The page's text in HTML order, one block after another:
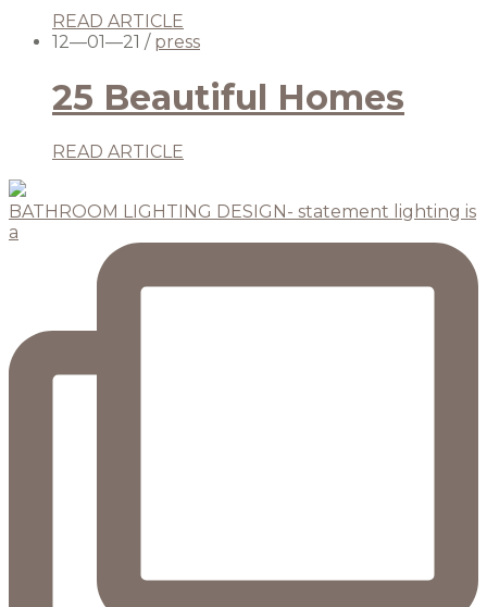
READ ARTICLE
12—01—21 / press
25 Beautiful Homes
READ ARTICLE
BATHROOM LIGHTING DESIGN- statement lighting is
a